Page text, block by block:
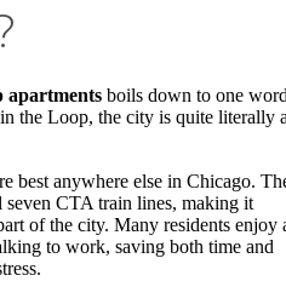
apartments boils down to one
the Loop, the city is quite literally
best anywhere else in Chicago.
seven CTA train lines, making it
of the city. Many residents enjoy
to work, saving both time and